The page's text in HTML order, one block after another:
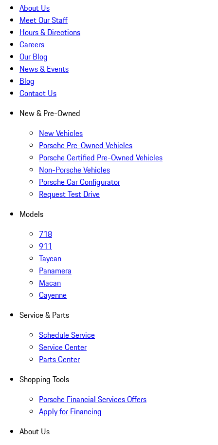
About Us
Meet Our Staff
Hours & Directions
Careers
Our Blog
News & Events
Blog
Contact Us
New & Pre-Owned
New Vehicles
Porsche Pre-Owned Vehicles
Porsche Certified Pre-Owned Vehicles
Non-Porsche Vehicles
Porsche Car Configurator
Request Test Drive
Models
718
911
Taycan
Panamera
Macan
Cayenne
Service & Parts
Schedule Service
Service Center
Parts Center
Shopping Tools
Porsche Financial Services Offers
Apply for Financing
About Us